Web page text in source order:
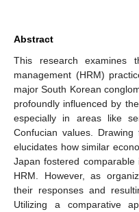
Abstract
This research examines
management (HRM)
major South Korean
profoundly influenced by
especially in areas like
Confucian values.
elucidates how similar
Japan fostered
HRM. However, as
their responses and
Utilizing a comparative